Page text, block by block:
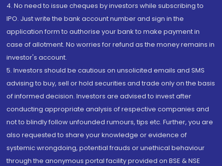
4. No need to issue cheques by investors while subscribing to
IPO. Just write the bank account number and sign in the
application form to authorise your bank to make payment in
case of allotment. No worries for refund as the money remains in
investor's account.
5. Investors should be cautious on unsolicited emails and SMS
advising to buy, sell or hold securities and trade only on the basis
of informed decision. Investors are advised to invest after
conducting appropriate analysis of respective companies and
not to blindly follow unfounded rumours, tips etc. Further, you are
also requested to share your knowledge or evidence of
systemic wrongdoing, potential frauds or unethical behaviour
through the anonymous portal facility provided on BSE & NSE